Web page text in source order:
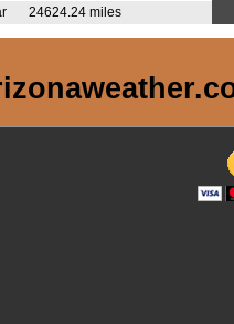
24624.24 miles